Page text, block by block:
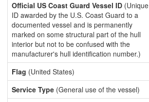
Official US Coast Guard Vessel ID (Unique
ID awarded by the U.S. Coast Guard to a
documented vessel and is permanently
marked on some structural part of the hull
interior but not to be confused with the
manufacturer's hull identification number.)
Flag (United States)
Service Type (General use of the vessel)